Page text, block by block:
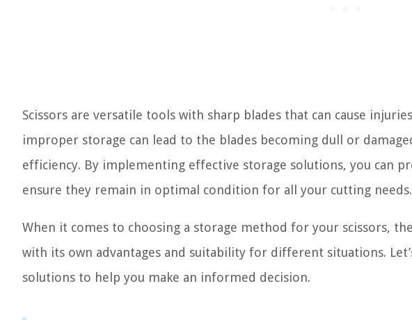
Scissors are versatile tools with sharp blades that can cause
improper storage can lead to the blades becoming dull or
efficiency. By implementing effective storage solutions, you can
ensure they remain in optimal condition for all your cutting needs.
When it comes to choosing a storage method for your scissors,
with its own advantages and suitability for different situations.
solutions to help you make an informed decision.